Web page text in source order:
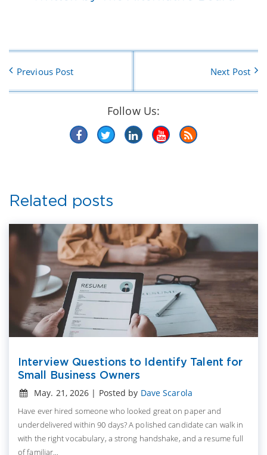
Previous Post Next Post
Follow Us:
Related posts
Interview Questions to Identify Talent for
Small Business Owners
May. 21, 2026 | Posted by Dave Scarola
Have ever hired someone who looked great on paper and
underdelivered within 90 days? A polished candidate can walk in
with the right vocabulary, a strong handshake, and a resume full
of familiar...